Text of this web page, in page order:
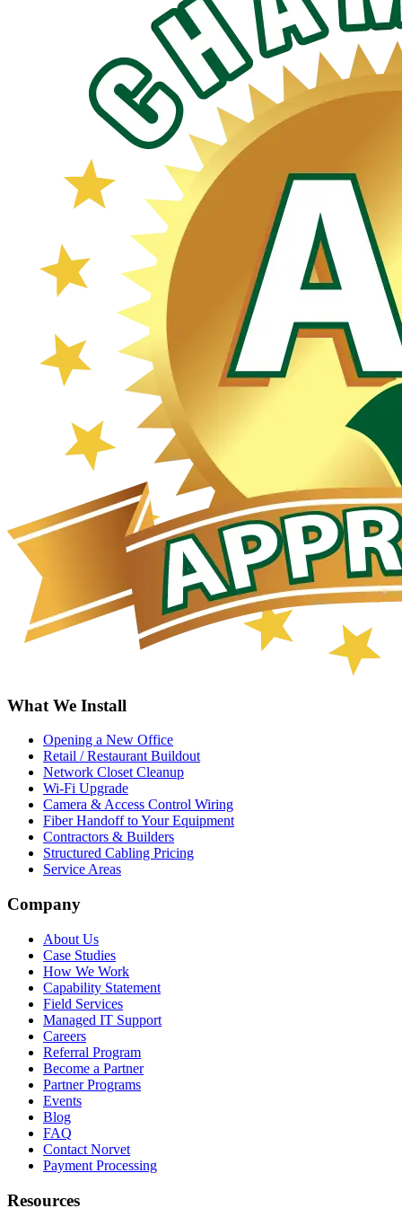
What We Install
Opening a New Office
Retail / Restaurant Buildout
Network Closet Cleanup
Wi-Fi Upgrade
Camera & Access Control Wiring
Fiber Handoff to Your Equipment
Contractors & Builders
Structured Cabling Pricing
Service Areas
Company
About Us
Case Studies
How We Work
Capability Statement
Field Services
Managed IT Support
Careers
Referral Program
Become a Partner
Partner Programs
Events
Blog
FAQ
Contact Norvet
Payment Processing
Resources